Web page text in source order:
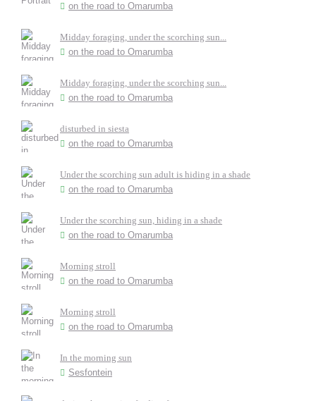
on the road to Omarumba
Midday foraging, under the scorching sun...
on the road to Omarumba
Midday foraging, under the scorching sun...
on the road to Omarumba
disturbed in siesta
on the road to Omarumba
Under the scorching sun adult is hiding in a shade
on the road to Omarumba
Under the scorching sun, hiding in a shade
on the road to Omarumba
Morning stroll
on the road to Omarumba
Morning stroll
on the road to Omarumba
In the morning sun
Sesfontein